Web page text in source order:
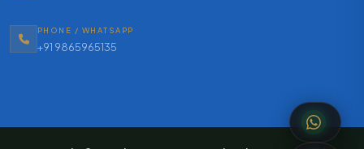
PHONE / WHATSAPP
+91 9865965135